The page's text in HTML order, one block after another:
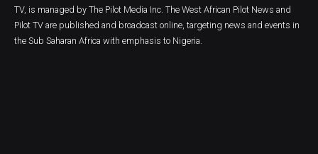
TV, is managed by The Pilot Media Inc. The West African Pilot News and
Pilot TV are published and broadcast online, targeting news and events in
the Sub Saharan Africa with emphasis to Nigeria.